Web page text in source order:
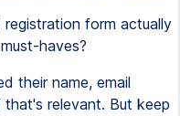
form actually
haves?
their name, email
relevant. But keep